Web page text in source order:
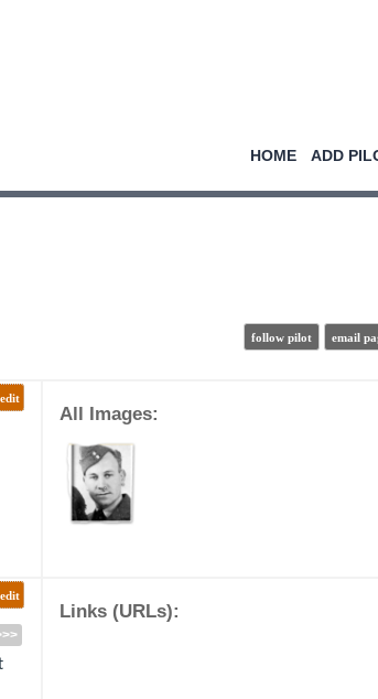
HOME ADD
follow pilot email
edit
All Images:
edit
Links (URLs):